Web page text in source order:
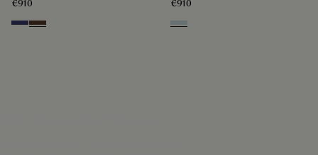
€910
MarineEarth Brown
€910
White Canvas